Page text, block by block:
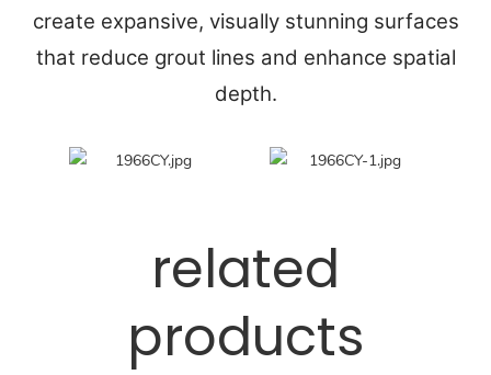
create expansive, visually stunning surfaces
that reduce grout lines and enhance spatial
depth.
related
products